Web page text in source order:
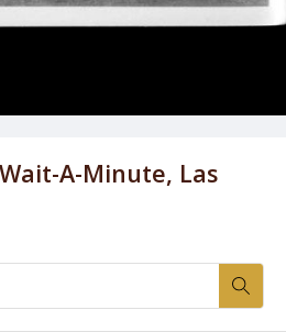
A-Minute, Las